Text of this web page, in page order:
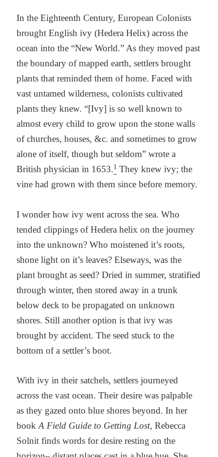
In the Eighteenth Century, European Colonists
brought English ivy (Hedera Helix) across the
ocean into the “New World.” As they moved past
the boundary of mapped earth, settlers brought
plants that reminded them of home. Faced with
vast untamed wilderness, colonists cultivated
plants they knew. “[Ivy] is so well known to
almost every child to grow upon the stone walls
of churches, houses, &c. and sometimes to grow
alone of itself, though but seldom” wrote a
British physician in 1653.1 They knew ivy; the
vine had grown with them since before memory.
I wonder how ivy went across the sea. Who
tended clippings of Hedera helix on the journey
into the unknown? Who moistened it’s roots,
shone light on it’s leaves? Elseways, was the
plant brought as seed? Dried in summer, stratified
through winter, then stored away in a trunk
below deck to be propagated on unknown
shores. Still another option is that ivy was
brought by accident. The seed stuck to the
bottom of a settler’s boot.
With ivy in their satchels, settlers journeyed
across the vast ocean. Their desire was palpable
as they gazed onto blue shores beyond. In her
bookA Field Guide to Getting Lost, Rebecca
Solnit finds words for desire resting on the